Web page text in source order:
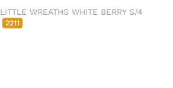
LITTLE WREATHS WHITE BERRY S/4
2211